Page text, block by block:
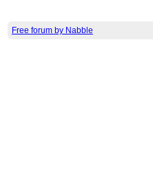
Free forum by Nabble